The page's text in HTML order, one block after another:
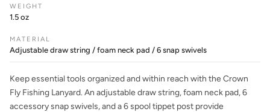
WEIGHT
1.5 oz
MATERIAL
Adjustable draw string / foam neck pad / 6 snap swivels
Keep essential tools organized and within reach with the Crown
Fly Fishing Lanyard. An adjustable draw string, foam neck pad, 6
accessory snap swivels, and a 6 spool tippet post provide